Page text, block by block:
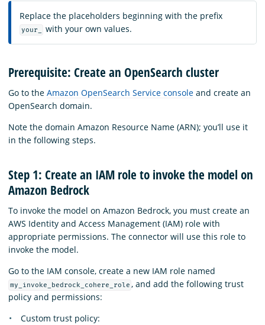
Replace the placeholders beginning with the prefix
your_ with your own values.
Prerequisite: Create an OpenSearch cluster
Go to the Amazon OpenSearch Service console and create an
OpenSearch domain.
Note the domain Amazon Resource Name (ARN); you’ll use it
in the following steps.
Step 1: Create an IAM role to invoke the model on
Amazon Bedrock
To invoke the model on Amazon Bedrock, you must create an
AWS Identity and Access Management (IAM) role with
appropriate permissions. The connector will use this role to
invoke the model.
Go to the IAM console, create a new IAM role named
my_invoke_bedrock_cohere_role , and add the following trust
policy and permissions:
Custom trust policy: